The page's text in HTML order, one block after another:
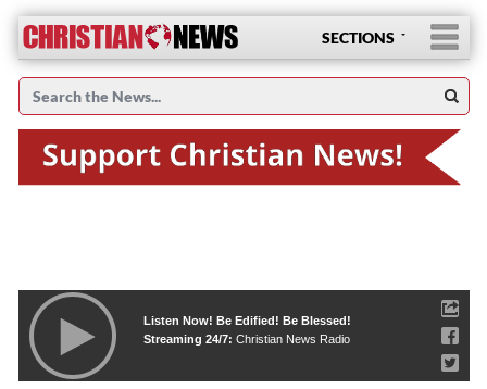
SECTIONS
Listen Now! Be Edified! Be Blessed!
Streaming 24/7: Christian News Radio